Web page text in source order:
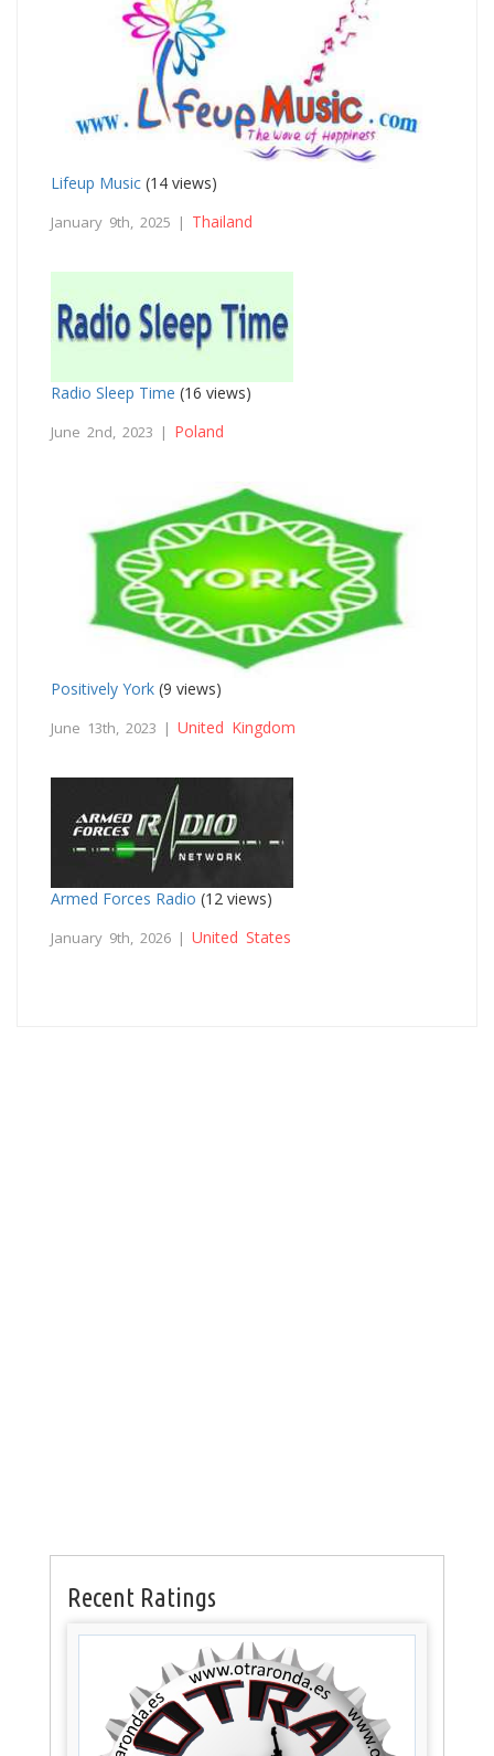
Lifeup Music (14 views)
January 9th, 2025 | Thailand
Radio Sleep Time (16 views)
June 2nd, 2023 | Poland
Positively York (9 views)
June 13th, 2023 | United Kingdom
Armed Forces Radio (12 views)
January 9th, 2026 | United States
Recent Ratings